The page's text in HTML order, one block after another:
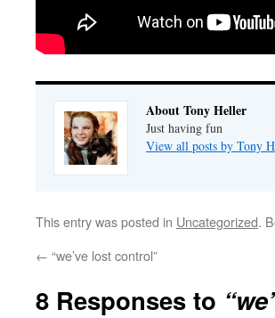
About Tony Heller
Just having fun
View all posts by Tony
This entry was posted in Uncategorized.
← “we’ve lost control”
8 Responses to